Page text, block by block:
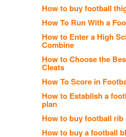
How to buy football
How To Run With a
How to Enter a High
Combine
How to Choose the
Cleats
How To Score in
How to Establish a
plan
How to buy football rib
How to buy a football